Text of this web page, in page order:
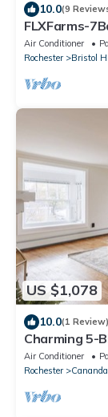
10.0(9
FLXFarms-
PetFriendly
Air Conditioner
Rochester
Bristol
US $1,078
10.0(1 Review)
Charming 5-
stays. HOT
Air Conditioner
Rochester